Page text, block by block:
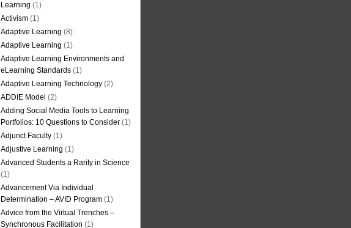
Learning (1)
Activism (1)
Adaptive Learning (8)
Adaptive Learning (1)
Adaptive Learning Environments and
eLearning Standards (1)
Adaptive Learning Technology (2)
ADDIE Model (2)
Adding Social Media Tools to Learning
Portfolios: 10 Questions to Consider (1)
Adjunct Faculty (1)
Adjustive Learning (1)
Advanced Students a Rarity in Science
(1)
Advancement Via Individual
Determination – AVID Program (1)
Advice from the Virtual Trenches –
Synchronous Facilitation (1)